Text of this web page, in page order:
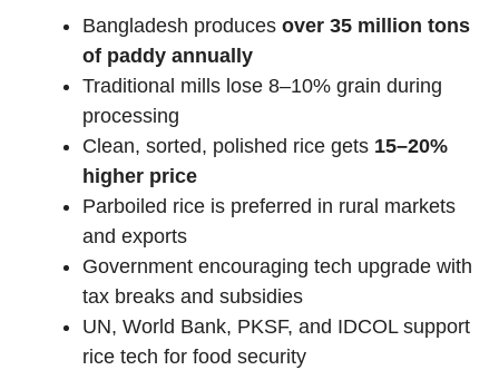
Bangladesh produces over 35 million tons
of paddy annually
Traditional mills lose 8–10% grain during
processing
Clean, sorted, polished rice gets 15–20%
higher price
Parboiled rice is preferred in rural markets
and exports
Government encouraging tech upgrade with
tax breaks and subsidies
UN, World Bank, PKSF, and IDCOL support
rice tech for food security